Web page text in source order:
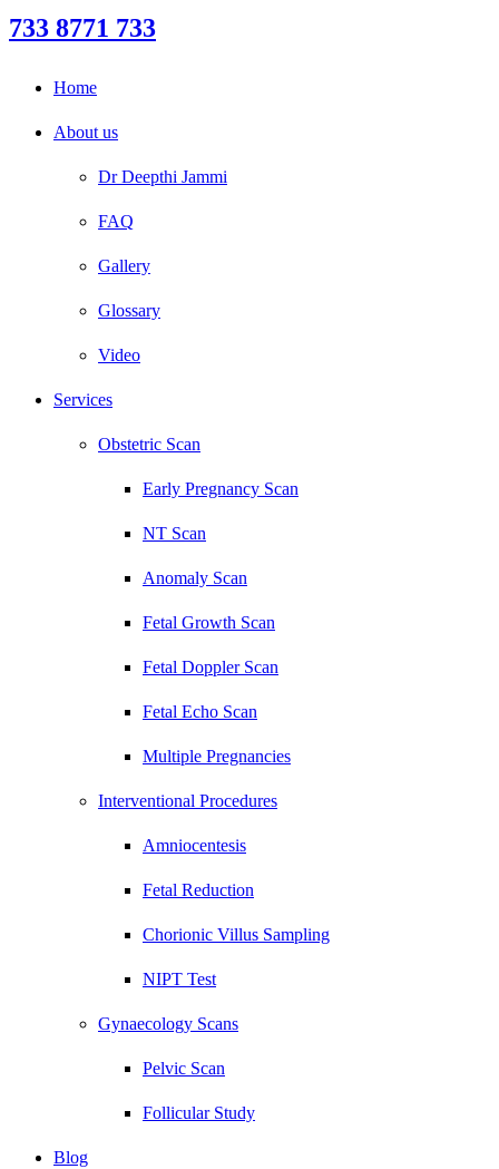
733 8771 733
Home
About us
Dr Deepthi Jammi
FAQ
Gallery
Glossary
Video
Services
Obstetric Scan
Early Pregnancy Scan
NT Scan
Anomaly Scan
Fetal Growth Scan
Fetal Doppler Scan
Fetal Echo Scan
Multiple Pregnancies
Interventional Procedures
Amniocentesis
Fetal Reduction
Chorionic Villus Sampling
NIPT Test
Gynaecology Scans
Pelvic Scan
Follicular Study
Blog